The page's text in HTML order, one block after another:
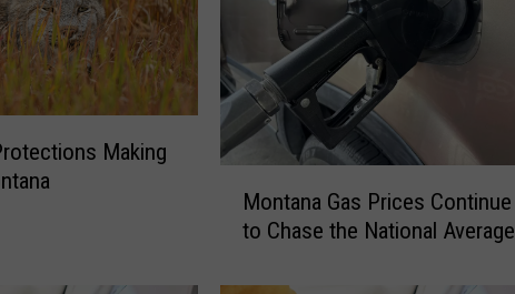
Making
a
Montana Gas Prices Continue
to Chase the National Average